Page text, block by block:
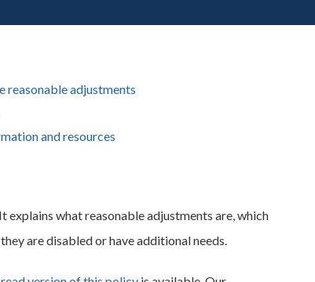
reasonable adjustments
and resources
explains what reasonable adjustments are, which
are disabled or have additional needs.